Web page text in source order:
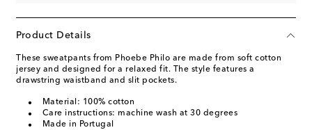
Product Details
These sweatpants from Phoebe Philo are made from soft cotton
jersey and designed for a relaxed fit. The style features a
drawstring waistband and slit pockets.
Material: 100% cotton
Care instructions: machine wash at 30 degrees
Made in Portugal